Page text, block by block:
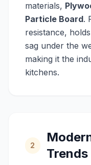
materials,
Particle Board.
resistance,
sag under the
making it the
kitchens.
2
Trends